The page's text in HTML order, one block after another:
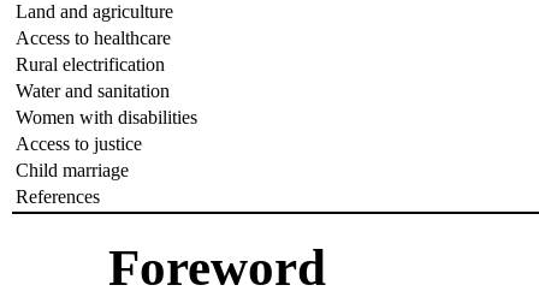
Land and agriculture
Access to healthcare
Rural electrification
Water and sanitation
Women with disabilities
Access to justice
Child marriage
References
Foreword